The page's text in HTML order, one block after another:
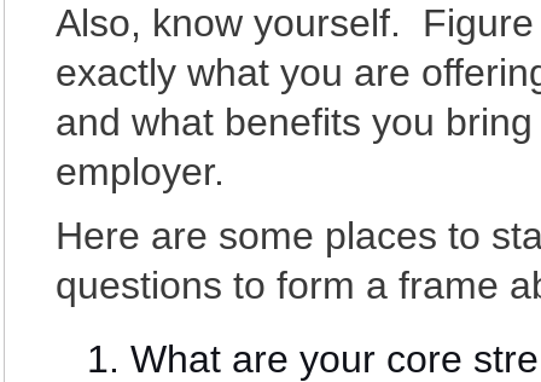
Also, know yourself.
exactly what you are
and what benefits you
employer.
Here are some places to
questions to form a frame
What are your core